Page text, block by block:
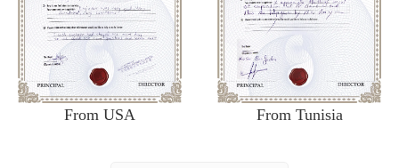
From USA From Tunisia